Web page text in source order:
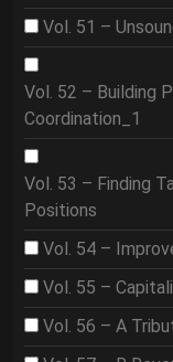
Vol. 51 –
Vol. 52 – Building
Coordination_1
Vol. 53 – Finding
Positions
Vol. 54 –
Vol. 55 –
Vol. 56 – A